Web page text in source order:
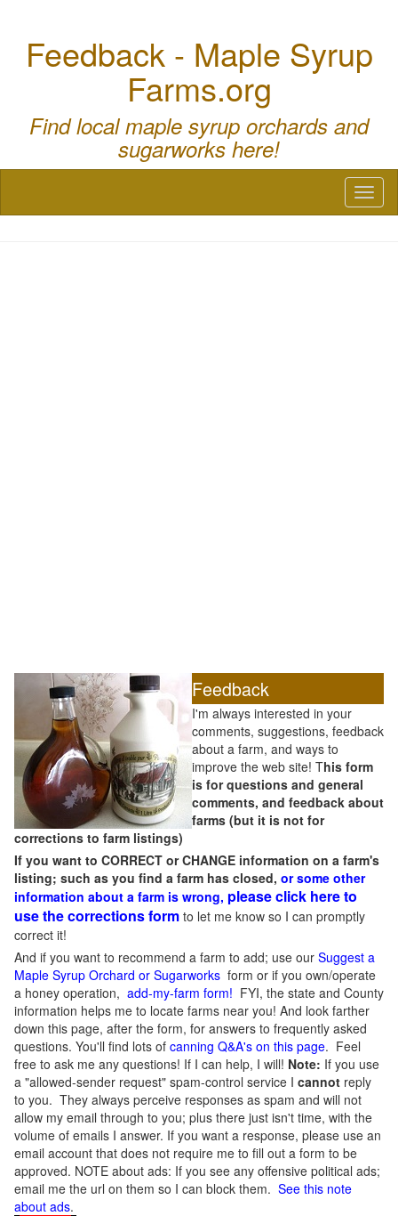
Feedback - Maple Syrup
Farms.org
Find local maple syrup orchards and
sugarworks here!
Feedback
I'm always interested in your
comments, suggestions, feedback
about a farm, and ways to
improve the web site! This form
is for questions and general
comments, and feedback about
farms (but it is not for
corrections to farm listings)
If you want to CORRECT or CHANGE information on a farm's
listing; such as you find a farm has closed, or some other
information about a farm is wrong, please click here to
use the corrections form to let me know so I can promptly
correct it!
And if you want to recommend a farm to add; use our Suggest a
Maple Syrup Orchard or Sugarworks form or if you own/operate
a honey operation, add-my-farm form! FYI, the state and County
information helps me to locate farms near you! And look farther
down this page, after the form, for answers to frequently asked
questions. You'll find lots of canning Q&A's on this page. Feel
free to ask me any questions! If I can help, I will! Note: If you use
a "allowed-sender request" spam-control service I cannot reply
to you. They always perceive responses as spam and will not
allow my email through to you; plus there just isn't time, with the
volume of emails I answer. If you want a response, please use an
email account that does not require me to fill out a form to be
approved. NOTE about ads: If you see any offensive political ads;
email me the url on them so I can block them. See this note
about ads.